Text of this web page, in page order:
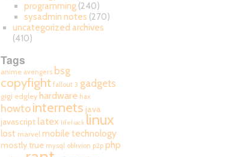
programming (240)
sysadmin notes (270)
uncategorized archives
(410)
Tags
anime avengers bsg
copyfight fallout 3 gadgets
gigi edgley hardware hax
howtointernets java
javascript latex lifehack linux
lost marvel mobile technology
mostly true mysql oblivion p2p php